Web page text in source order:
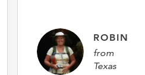
ROBIN
from
Texas